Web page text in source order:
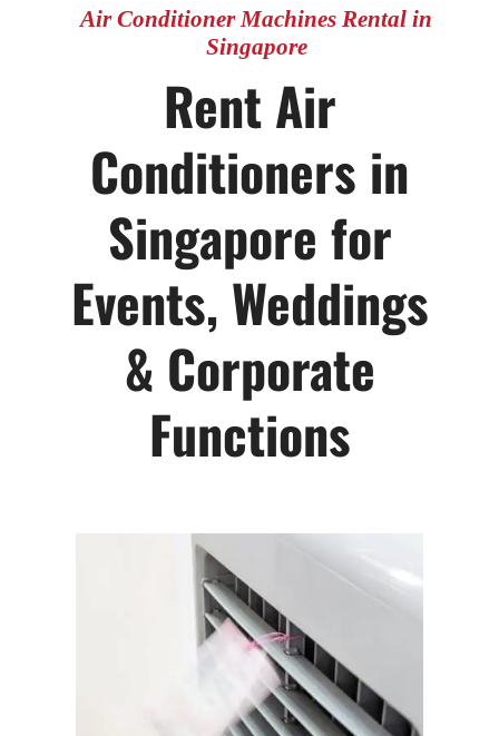
Singapore
CONTACT US
Air Conditioner Machines Rental in
Singapore
Rent Air
Conditioners in
Singapore for
Events, Weddings
& Corporate
Functions